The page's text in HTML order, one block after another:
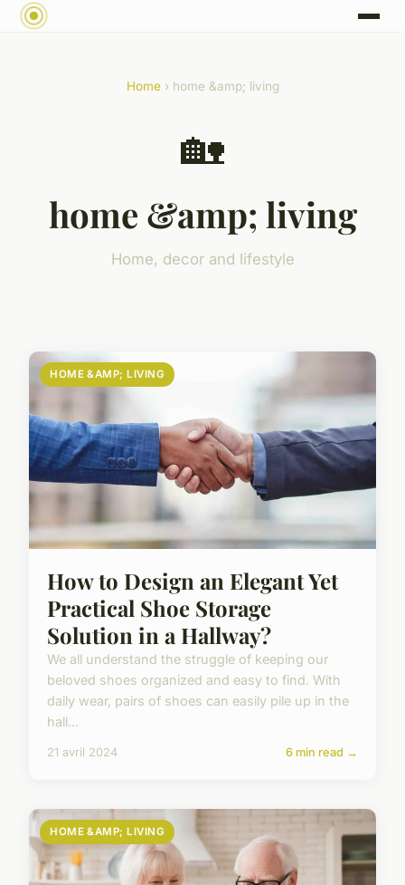
Home› home &amp; living
🏡
home &amp; living
Home, decor and lifestyle
HOME &AMP; LIVING
How to Design an Elegant Yet
Practical Shoe Storage
Solution in a Hallway?
We all understand the struggle of keeping our
beloved shoes organized and easy to find. With
daily wear, pairs of shoes can easily pile up in the
hall...
21 avril 2024 6 min read →
HOME &AMP; LIVING